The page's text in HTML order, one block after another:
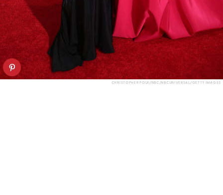
CHRISTOPHER POLK/NBC/NBCUNIVERSAL/GETTY IMAGES